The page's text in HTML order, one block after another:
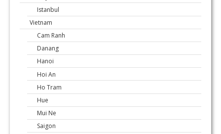
Istanbul
Vietnam
Cam Ranh
Danang
Hanoi
Hoi An
Ho Tram
Hue
Mui Ne
Saigon